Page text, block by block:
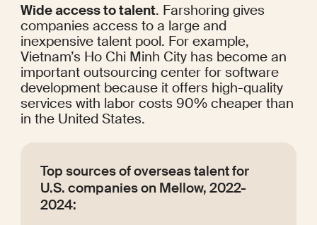
Wide access to talent. Farshoring gives
companies access to a large and
inexpensive talent pool. For example,
important outsourcing center for software
development because it offers high-quality
services with labor costs 90% cheaper than
in the United States.
Top sources of overseas talent for
U.S. companies on Mellow, 2022-
2024: